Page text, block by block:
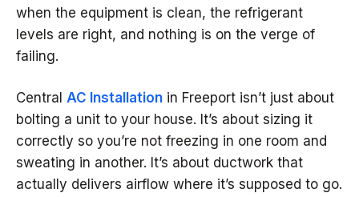
when the equipment is clean, the refrigerant
levels are right, and nothing is on the verge of
failing.
Central AC Installation in Freeport isn’t just about
bolting a unit to your house. It’s about sizing it
correctly so you’re not freezing in one room and
sweating in another. It’s about ductwork that
actually delivers airflow where it’s supposed to go.